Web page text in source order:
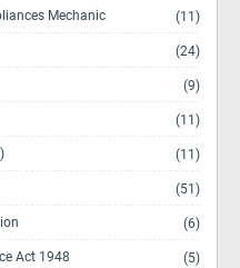
Mechanic (11)
(24)
(9)
(11)
(11)
(51)
(6)
Act 1948 (5)